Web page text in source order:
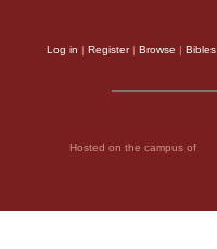
Log in | Register| Browse | Bibles
Hosted on the campus of